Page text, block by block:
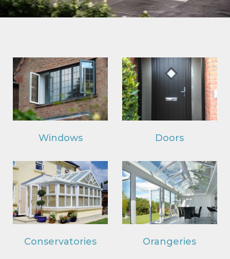
Windows Doors
Conservatories Orangeries